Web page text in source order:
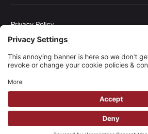
Copyright © 2026 Yuki Homes | Powered by
Privacy Policy
Terms of Service
Cookie Policy